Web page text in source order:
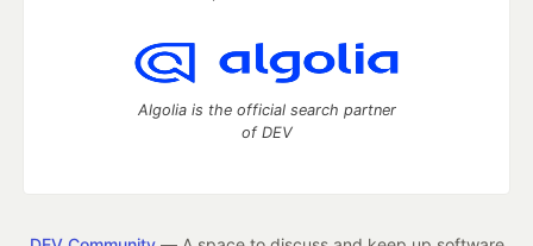
Algolia is the official search partner
of DEV